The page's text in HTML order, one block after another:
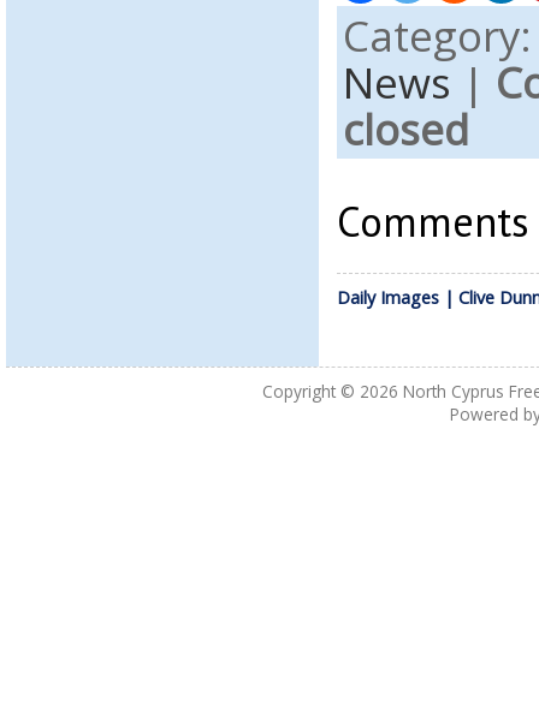
News |
closed
Daily Images | Clive
Copyright © 2026 North Cyprus
Powered